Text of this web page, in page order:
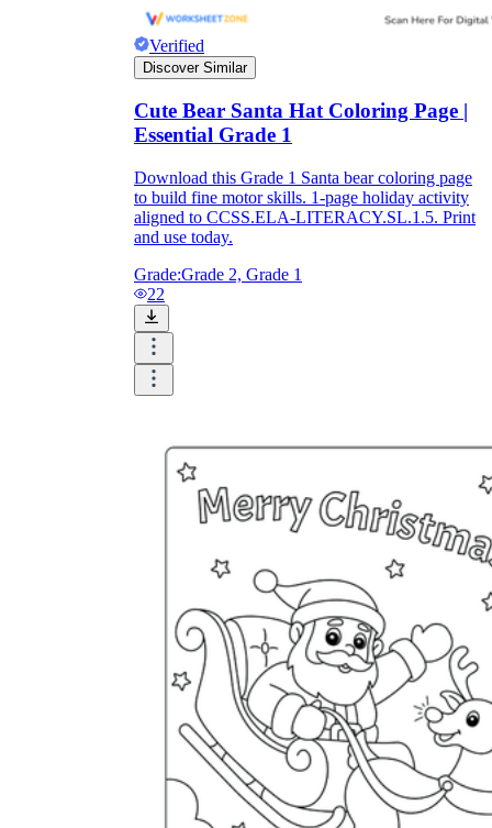
Verified
Discover Similar
Cute Bear Santa Hat Coloring Page |
Essential Grade 1
Download this Grade 1 Santa bear coloring page
to build fine motor skills. 1-page holiday activity
aligned to CCSS.ELA-LITERACY.SL.1.5. Print
and use today.
Grade:Grade 2, Grade 1
22